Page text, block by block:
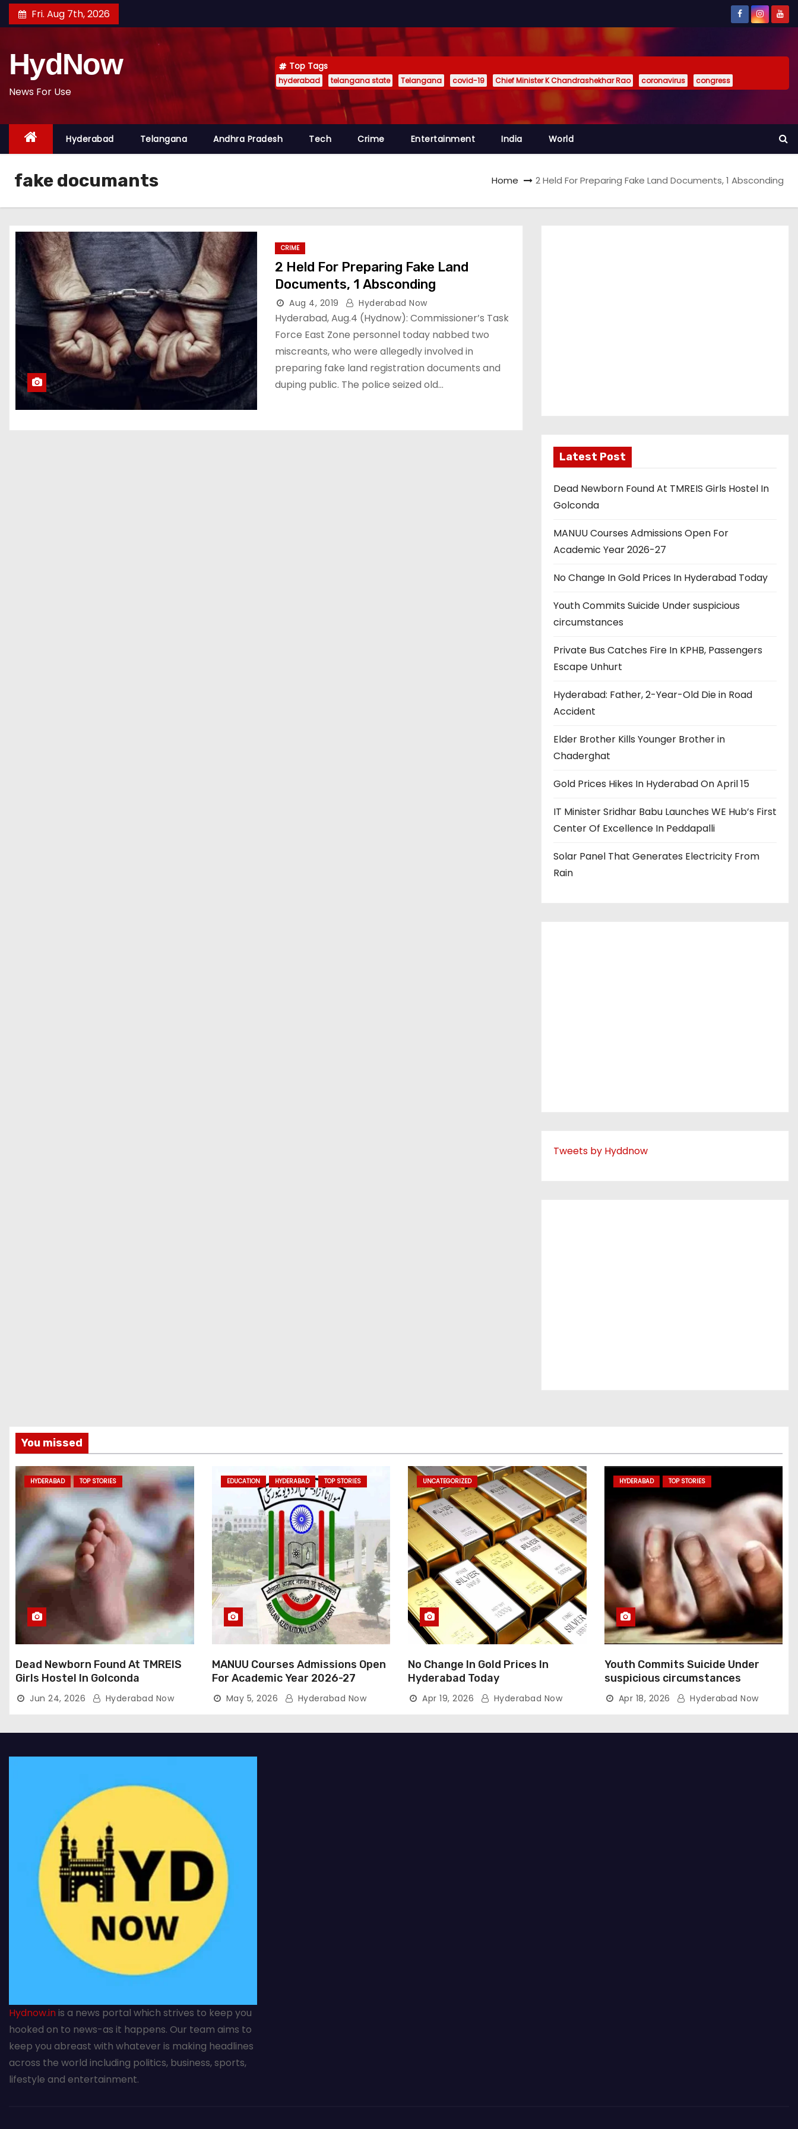
k
o
t
t
Fri. Aug 7th, 2026
HydNow
News For Use
Top Tags
hyderabad telangana state Telangana covid-19 Chief Minister K Chandrashekhar Rao coronavirus congress
Hyderabad Telangana Andhra Pradesh Tech Crime Entertainment India World
fake documants Home 2 Held For Preparing Fake Land Documents, 1 Absconding
CRIME
2 Held For Preparing Fake Land
Documents, 1 Absconding
Aug 4, 2019 Hyderabad Now
Hyderabad, Aug.4 (Hydnow): Commissioner’s Task
Force East Zone personnel today nabbed two
miscreants, who were allegedly involved in
preparing fake land registration documents and
duping public. The police seized old…
Latest Post
Dead Newborn Found At TMREIS Girls Hostel In
Golconda
MANUU Courses Admissions Open For
Academic Year 2026-27
No Change In Gold Prices In Hyderabad Today
Youth Commits Suicide Under suspicious
circumstances
Private Bus Catches Fire In KPHB, Passengers
Escape Unhurt
Hyderabad: Father, 2-Year-Old Die in Road
Accident
Elder Brother Kills Younger Brother in
Chaderghat
Gold Prices Hikes In Hyderabad On April 15
IT Minister Sridhar Babu Launches WE Hub’s First
Center Of Excellence In Peddapalli
Solar Panel That Generates Electricity From
Rain
Tweets by Hyddnow
You missed
HYDERABAD TOP STORIES
Dead Newborn Found At TMREIS
Girls Hostel In Golconda
Jun 24, 2026 Hyderabad Now
EDUCATION HYDERABAD TOP STORIES
MANUU Courses Admissions Open
For Academic Year 2026-27
May 5, 2026 Hyderabad Now
UNCATEGORIZED
No Change In Gold Prices In
Hyderabad Today
Apr 19, 2026 Hyderabad Now
HYDERABAD TOP STORIES
Youth Commits Suicide Under
suspicious circumstances
Apr 18, 2026 Hyderabad Now
Hydnow.inis a news portal which strives to keep you
hooked on to news-as it happens. Our team aims to
keep you abreast with whatever is making headlines
across the world including politics, business, sports,
lifestyle and entertainment.